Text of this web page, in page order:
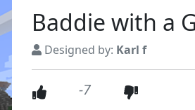
Baddie with a
Designed by: Karl f
-7